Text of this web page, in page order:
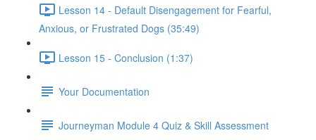
Lesson 14 - Default Disengagement for Fearful,
Anxious, or Frustrated Dogs (35:49)
Lesson 15 - Conclusion (1:37)
Your Documentation
Journeyman Module 4 Quiz & Skill Assessment